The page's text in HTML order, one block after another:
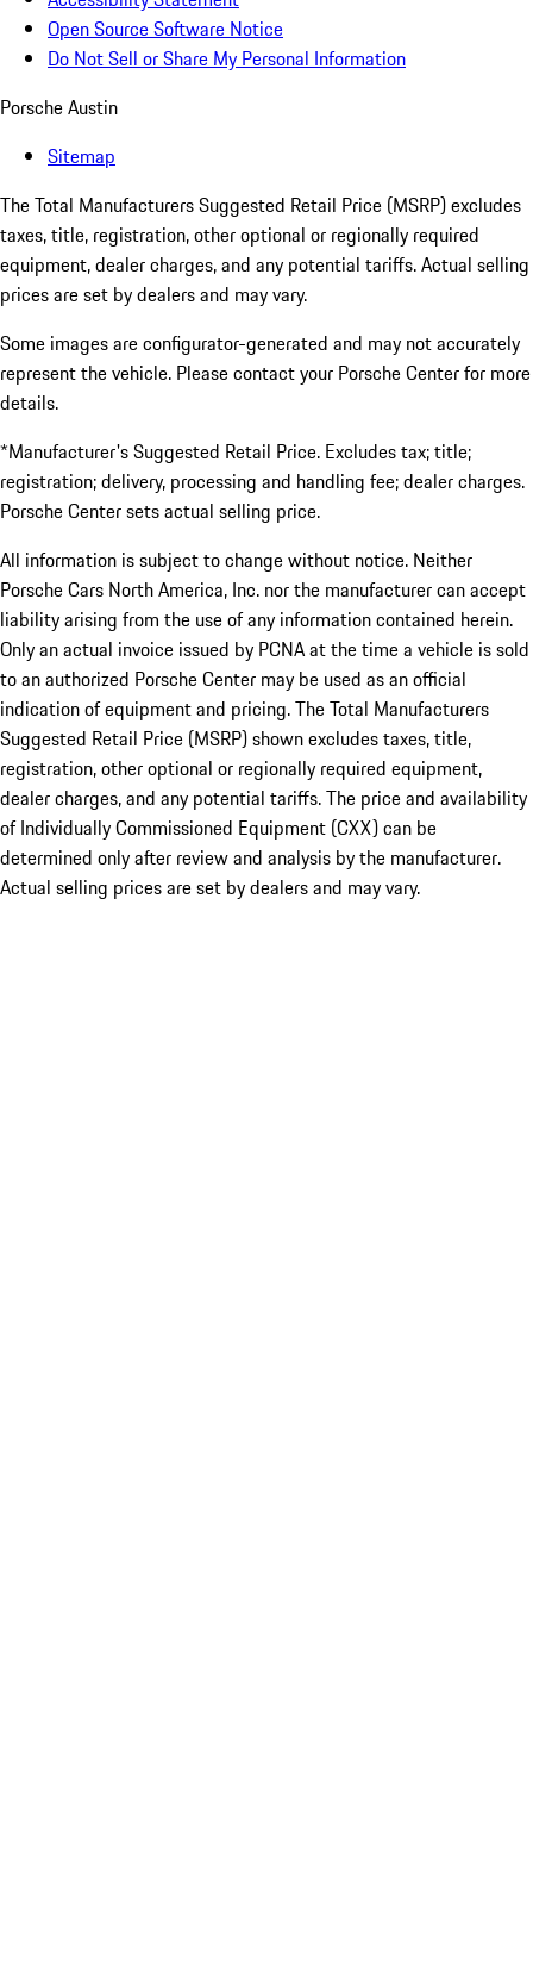
Open Source Software Notice
Do Not Sell or Share My Personal Information
Porsche Austin
Sitemap
The Total Manufacturers Suggested Retail Price (MSRP) excludes
taxes, title, registration, other optional or regionally required
equipment, dealer charges, and any potential tariffs. Actual selling
prices are set by dealers and may vary.
Some images are configurator-generated and may not accurately
represent the vehicle. Please contact your Porsche Center for more
details.
*Manufacturer's Suggested Retail Price. Excludes tax; title;
registration; delivery, processing and handling fee; dealer charges.
Porsche Center sets actual selling price.
All information is subject to change without notice. Neither
Porsche Cars North America, Inc. nor the manufacturer can accept
liability arising from the use of any information contained herein.
Only an actual invoice issued by PCNA at the time a vehicle is sold
to an authorized Porsche Center may be used as an official
indication of equipment and pricing. The Total Manufacturers
Suggested Retail Price (MSRP) shown excludes taxes, title,
registration, other optional or regionally required equipment,
dealer charges, and any potential tariffs. The price and availability
of Individually Commissioned Equipment (CXX) can be
determined only after review and analysis by the manufacturer.
Actual selling prices are set by dealers and may vary.